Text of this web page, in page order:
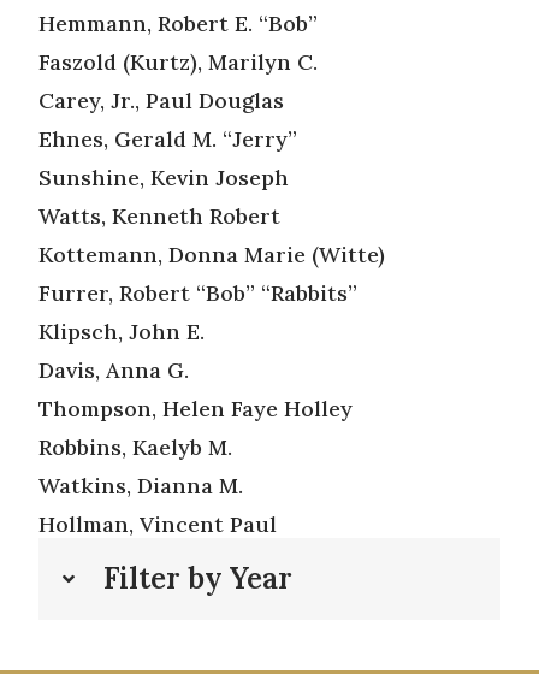
Hemmann, Robert E. “Bob”
Faszold (Kurtz), Marilyn C.
Carey, Jr., Paul Douglas
Ehnes, Gerald M. “Jerry”
Sunshine, Kevin Joseph
Watts, Kenneth Robert
Kottemann, Donna Marie (Witte)
Furrer, Robert “Bob” “Rabbits”
Klipsch, John E.
Davis, Anna G.
Thompson, Helen Faye Holley
Robbins, Kaelyb M.
Watkins, Dianna M.
Hollman, Vincent Paul
Filter by Year